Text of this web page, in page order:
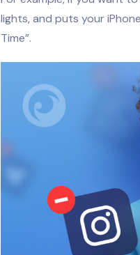
lights, and puts your
Time”.